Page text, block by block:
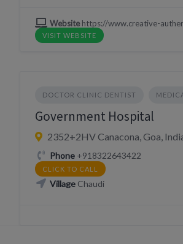
Websitehttps://www.creative-
VISIT WEBSITE
DOCTOR CLINIC DENTIST
Government Hospital
2352+2HV Canacona, Goa,
Phone+918322643422
CLICK TO CALL
VillageChaudi